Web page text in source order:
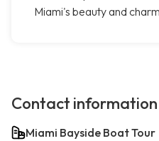
Miami's beauty and
Contact information
Miami Bayside Boat Tour